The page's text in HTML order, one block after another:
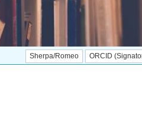
Romeo ORCID (Signatory